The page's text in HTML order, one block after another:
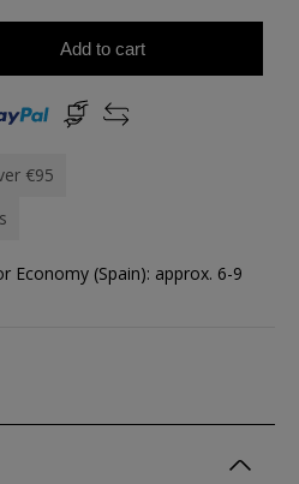
Add to cart
€95
Economy (Spain): approx. 6-9